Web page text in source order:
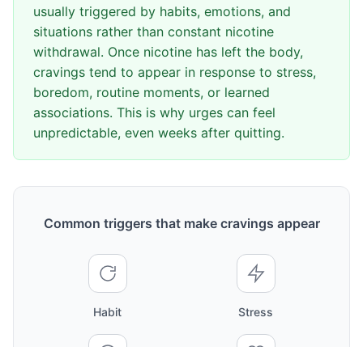
usually triggered by habits, emotions, and
situations rather than constant nicotine
withdrawal. Once nicotine has left the body,
cravings tend to appear in response to stress,
boredom, routine moments, or learned
associations. This is why urges can feel
unpredictable, even weeks after quitting.
Common triggers that make cravings appear
Habit Stress